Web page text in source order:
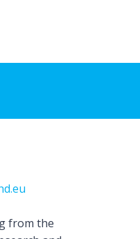
from the